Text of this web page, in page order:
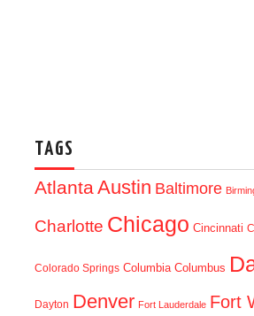
TAGS
AtlantaAustin Baltimore
Charlotte Chicago Cincinnati
Colorado Springs Columbia Columbus
Dayton Denver Fort Lauderdale Fort